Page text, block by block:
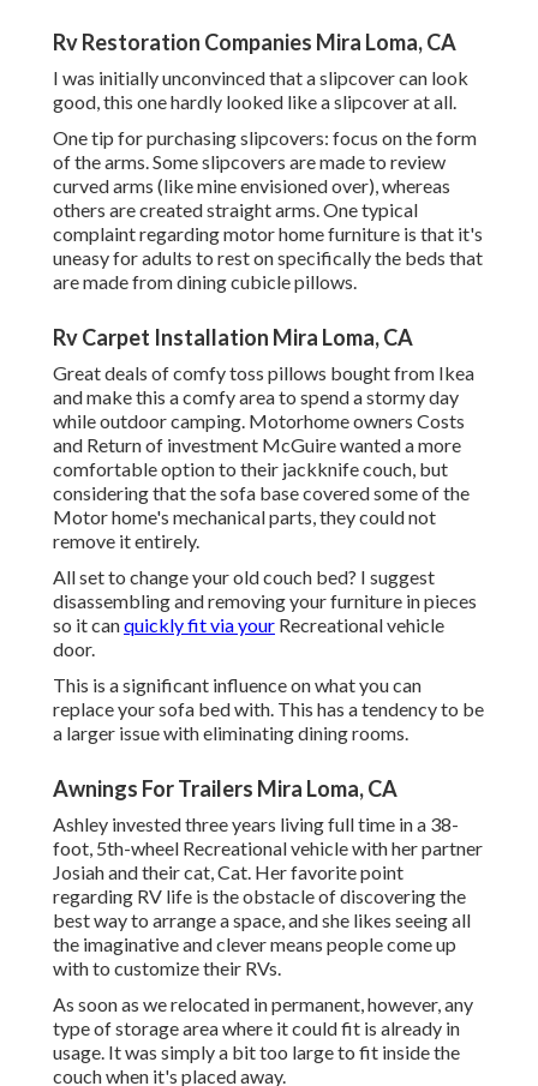
Rv Restoration Companies Mira Loma, CA
I was initially unconvinced that a slipcover can look
good, this one hardly looked like a slipcover at all.
One tip for purchasing slipcovers: focus on the form
of the arms. Some slipcovers are made to review
curved arms (like mine envisioned over), whereas
others are created straight arms. One typical
complaint regarding motor home furniture is that it's
uneasy for adults to rest on specifically the beds that
are made from dining cubicle pillows.
Rv Carpet Installation Mira Loma, CA
Great deals of comfy toss pillows bought from Ikea
and make this a comfy area to spend a stormy day
while outdoor camping. Motorhome owners Costs
and Return of investment McGuire wanted a more
comfortable option to their jackknife couch, but
considering that the sofa base covered some of the
Motor home's mechanical parts, they could not
remove it entirely.
All set to change your old couch bed? I suggest
disassembling and removing your furniture in pieces
so it canquickly fit via your Recreational vehicle
door.
This is a significant influence on what you can
replace your sofa bed with. This has a tendency to be
a larger issue with eliminating dining rooms.
Awnings For Trailers Mira Loma, CA
Ashley invested three years living full time in a 38-
foot, 5th-wheel Recreational vehicle with her partner
Josiah and their cat, Cat. Her favorite point
regarding RV life is the obstacle of discovering the
best way to arrange a space, and she likes seeing all
the imaginative and clever means people come up
with to customize their RVs.
As soon as we relocated in permanent, however, any
type of storage area where it could fit is already in
usage. It was simply a bit too large to fit inside the
couch when it's placed away.